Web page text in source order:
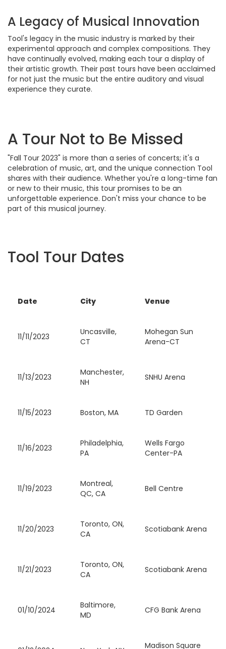
A Legacy of Musical Innovation
Tool's legacy in the music industry is marked by their
experimental approach and complex compositions. They
have continually evolved, making each tour a display of
their artistic growth. Their past tours have been acclaimed
for not just the music but the entire auditory and visual
experience they curate.
A Tour Not to Be Missed
"Fall Tour 2023" is more than a series of concerts; it's a
celebration of music, art, and the unique connection Tool
shares with their audience. Whether you're a long-time fan
or new to their music, this tour promises to be an
unforgettable experience. Don't miss your chance to be
part of this musical journey.
Tool Tour Dates
Date City Venue
11/11/2023
Uncasville,
CT
Mohegan Sun
Arena-CT
11/13/2023
Manchester,
NH
SNHU Arena
11/15/2023 Boston, MA TD Garden
11/16/2023
Philadelphia,
PA
Wells Fargo
Center-PA
11/19/2023
Montreal,
QC, CA
Bell Centre
11/20/2023
Toronto, ON,
CA
Scotiabank Arena
11/21/2023
Toronto, ON,
CA
Scotiabank Arena
01/10/2024
Baltimore,
MD
CFG Bank Arena
Madison Square